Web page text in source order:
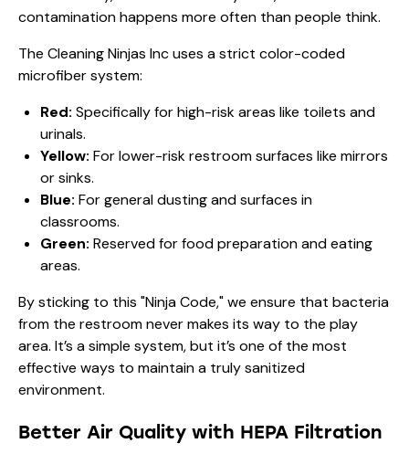
contamination happens more often than people think.
The Cleaning Ninjas Inc uses a strict color-coded
microfiber system:
Red: Specifically for high-risk areas like toilets and
urinals.
Yellow: For lower-risk restroom surfaces like mirrors
or sinks.
Blue: For general dusting and surfaces in
classrooms.
Green: Reserved for food preparation and eating
areas.
By sticking to this "Ninja Code," we ensure that bacteria
from the restroom never makes its way to the play
area. It’s a simple system, but it’s one of the most
effective ways to maintain a trulysanitized
environment.
Better Air Quality with HEPA Filtration